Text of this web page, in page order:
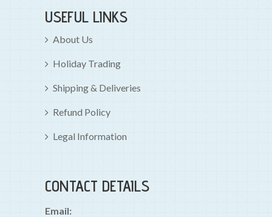
USEFUL LINKS
About Us
Holiday Trading
Shipping & Deliveries
Refund Policy
Legal Information
CONTACT DETAILS
Email: